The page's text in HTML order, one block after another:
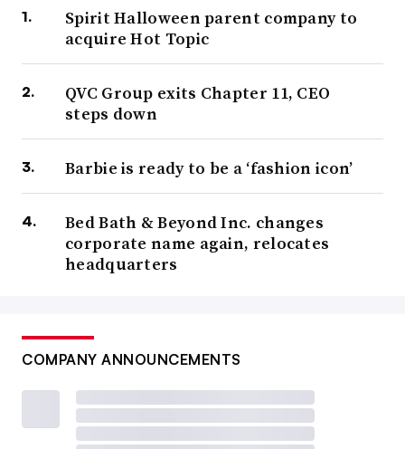
Spirit Halloween parent company to
acquire Hot Topic
QVC Group exits Chapter 11, CEO
steps down
Barbie is ready to be a ‘fashion icon’
Bed Bath & Beyond Inc. changes
corporate name again, relocates
headquarters
COMPANY ANNOUNCEMENTS